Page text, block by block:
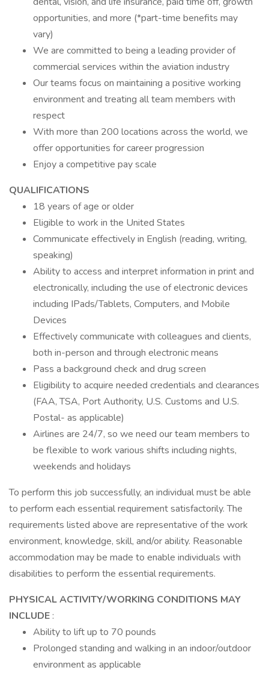
opportunities, and more (*part-time benefits may
vary)
We are committed to being a leading provider of
commercial services within the aviation industry
Our teams focus on maintaining a positive working
environment and treating all team members with
respect
With more than 200 locations across the world, we
offer opportunities for career progression
Enjoy a competitive pay scale
QUALIFICATIONS
18 years of age or older
Eligible to work in the United States
Communicate effectively in English (reading, writing,
speaking)
Ability to access and interpret information in print and
electronically, including the use of electronic devices
including IPads/Tablets, Computers, and Mobile
Devices
Effectively communicate with colleagues and clients,
both in-person and through electronic means
Pass a background check and drug screen
Eligibility to acquire needed credentials and clearances
(FAA, TSA, Port Authority, U.S. Customs and U.S.
Postal- as applicable)
Airlines are 24/7, so we need our team members to
be flexible to work various shifts including nights,
weekends and holidays
To perform this job successfully, an individual must be able
to perform each essential requirement satisfactorily. The
requirements listed above are representative of the work
environment, knowledge, skill, and/or ability. Reasonable
accommodation may be made to enable individuals with
disabilities to perform the essential requirements.
PHYSICAL ACTIVITY/WORKING CONDITIONS MAY
INCLUDE :
Ability to lift up to 70 pounds
Prolonged standing and walking in an indoor/outdoor
environment as applicable